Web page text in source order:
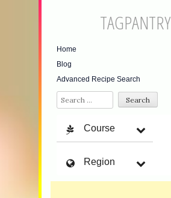
TAGPANTRY
Home
Blog
Advanced Recipe Search
Search
Course
Region